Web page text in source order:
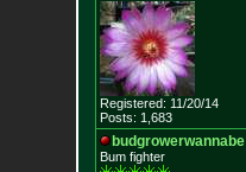
Registered: 11/20/14
Posts: 1,683
budgrowerwannabe
Bum fighter